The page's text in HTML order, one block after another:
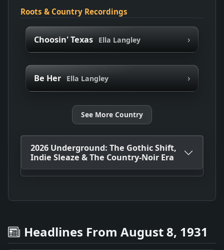
Roots & Country Recordings
Choosin' Texas Ella Langley ›
Be Her Ella Langley ›
See More Country
2026 Underground: The Gothic Shift,
Indie Sleaze & The Country-Noir Era
Headlines From August 8, 1931